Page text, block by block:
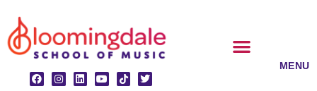
to
content